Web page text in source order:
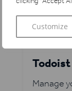
Customize
Todoist
Manage